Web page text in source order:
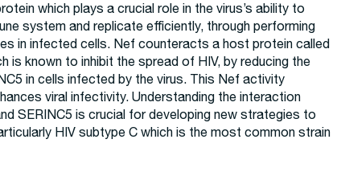
which plays a crucial role in the virus’s ability to
system and replicate efficiently, through performing
in infected cells. Nef counteracts a host protein called
is known to inhibit the spread of HIV, by reducing the
in cells infected by the virus. This Nef activity
viral infectivity. Understanding the interaction
SERINC5 is crucial for developing new strategies to
HIV subtype C which is the most common strain